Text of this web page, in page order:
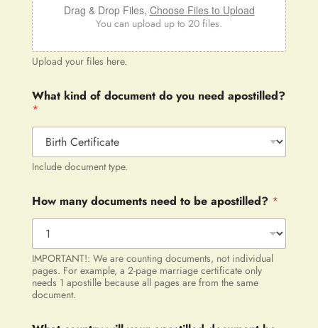
Drag & Drop Files, Choose Files to Upload
You can upload up to 20 files.
Upload your files here.
What kind of document do you need apostilled?
*
Include document type.
How many documents need to be apostilled? *
IMPORTANT!: We are counting documents, not individual
pages. For example, a 2-page marriage certificate only
needs 1 apostille because all pages are from the same
document.